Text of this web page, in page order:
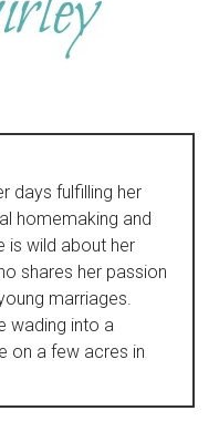
days fulfilling her
homemaking and
is wild about her
shares her passion
marriages.
wading into a
on a few acres in